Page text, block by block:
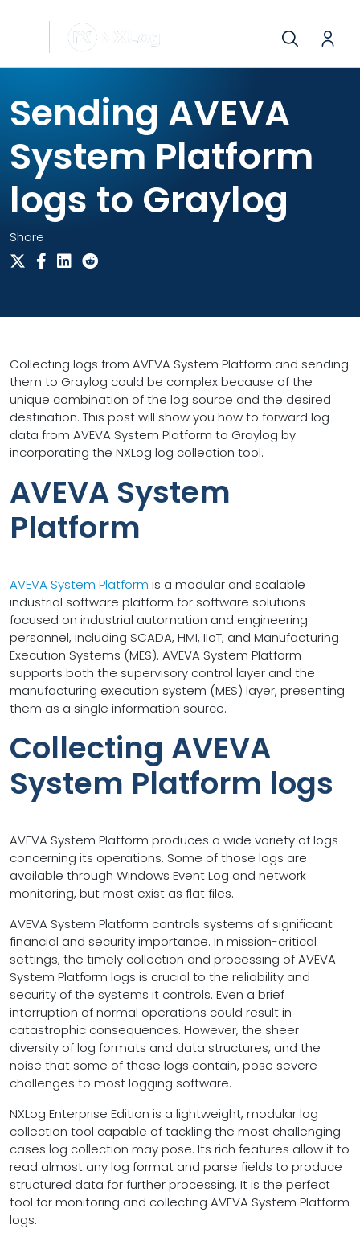
Sending AVEVA
System Platform
logs to Graylog
Share
Collecting logs from AVEVA System Platform and sending
them to Graylog could be complex because of the
unique combination of the log source and the desired
destination. This post will show you how to forward log
data from AVEVA System Platform to Graylog by
incorporating the NXLog log collection tool.
AVEVA System
Platform
AVEVA System Platform is a modular and scalable
industrial software platform for software solutions
focused on industrial automation and engineering
personnel, including SCADA, HMI, IIoT, and Manufacturing
Execution Systems (MES). AVEVA System Platform
supports both the supervisory control layer and the
manufacturing execution system (MES) layer, presenting
them as a single information source.
Collecting AVEVA
System Platform logs
AVEVA System Platform produces a wide variety of logs
concerning its operations. Some of those logs are
available through Windows Event Log and network
monitoring, but most exist as flat files.
AVEVA System Platform controls systems of significant
financial and security importance. In mission-critical
settings, the timely collection and processing of AVEVA
System Platform logs is crucial to the reliability and
security of the systems it controls. Even a brief
interruption of normal operations could result in
catastrophic consequences. However, the sheer
diversity of log formats and data structures, and the
noise that some of these logs contain, pose severe
challenges to most logging software.
NXLog Enterprise Edition is a lightweight, modular log
collection tool capable of tackling the most challenging
cases log collection may pose. Its rich features allow it to
read almost any log format and parse fields to produce
structured data for further processing. It is the perfect
tool for monitoring and collecting AVEVA System Platform
logs.